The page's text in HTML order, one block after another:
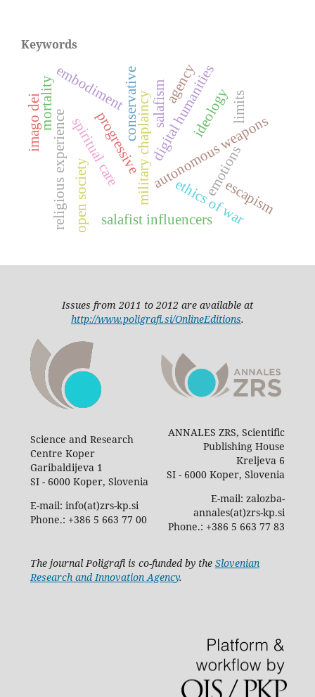
Keywords
spiritual caremilitary chaplaincyautonomous weapons
digital humanities
ethics of war
progressive
conservative ideology
open society
limits
emotions
salafism
salafist influencers
embodiment
escapism
religious experience
mortality
imago dei
agency
Issues from 2011 to 2012 are available at
http://www.poligrafi.si/OnlineEditions.
Science and Research
Centre Koper
Garibaldijeva 1
SI - 6000 Koper, Slovenia
E-mail: info(at)zrs-kp.si
Phone.: +386 5 663 77 00
ANNALES ZRS, Scientific
Publishing House
Kreljeva 6
SI - 6000 Koper, Slovenia
E-mail: zalozba-
annales(at)zrs-kp.si
Phone.: +386 5 663 77 83
The journal Poligrafi is co-funded by the Slovenian
Research and Innovation Agency.